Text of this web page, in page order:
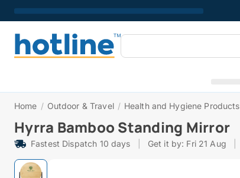
Home / Outdoor & Travel / Health and Hygiene Products
Hyrra Bamboo Standing Mirror
Fastest Dispatch 10 days Get it by: Fri 21 Aug